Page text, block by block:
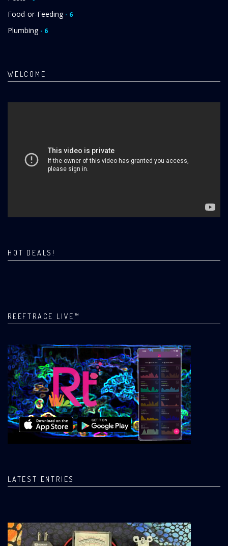
Food-or-Feeding - 6
Plumbing - 6
WELCOME
HOT DEALS!
REEFTRACE LIVE™
LATEST ENTRIES